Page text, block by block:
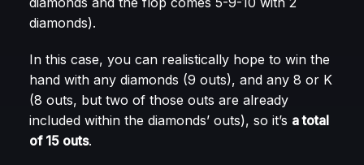
diamonds).
In this case, you can realistically hope to win the
hand with any diamonds (9 outs), and any 8 or K
(8 outs, but two of those outs are already
included within the diamonds’ outs), so it’s a total
of 15 outs.